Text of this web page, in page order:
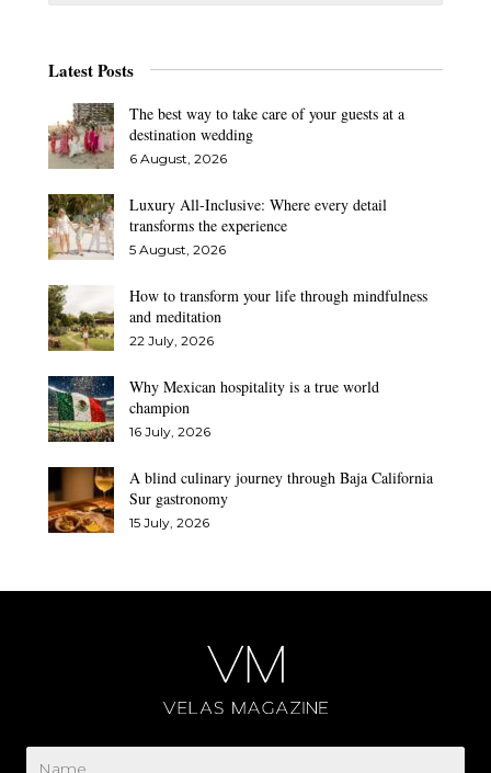
Latest Posts
The best way to take care of your guests at a
destination wedding
6 August, 2026
Luxury All-Inclusive: Where every detail
transforms the experience
5 August, 2026
How to transform your life through mindfulness
and meditation
22 July, 2026
Why Mexican hospitality is a true world
champion
16 July, 2026
A blind culinary journey through Baja California
Sur gastronomy
15 July, 2026